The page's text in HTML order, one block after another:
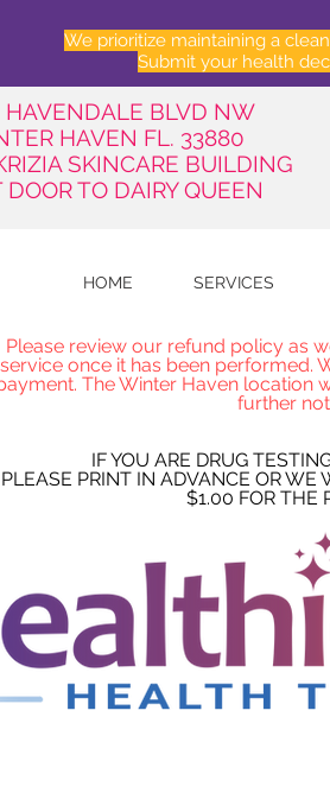
We prioritize maintaining a
Submit your health
HAVENDALE BLVD NW
HAVEN FL. 33880
SKINCARE BUILDING
DOOR TO DAIRY QUEEN
HOME SERVICES
Please review our refund policy as
service once it has been performed.
The Winter Haven location
further
IF YOU ARE DRUG
PLEASE PRINT IN ADVANCE OR WE
$1.00 FOR THE